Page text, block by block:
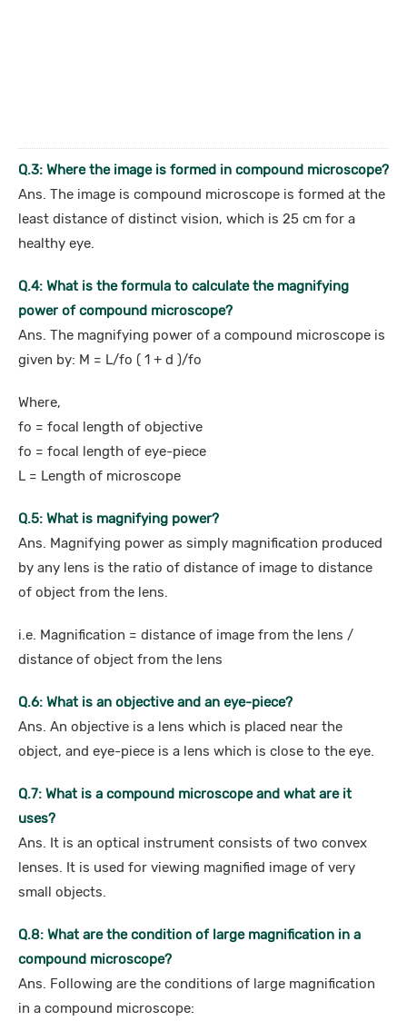
Q.3: Where the image is formed in compound microscope?
Ans. The image is compound microscope is formed at the
least distance of distinct vision, which is 25 cm for a
healthy eye.
Q.4: What is the formula to calculate the magnifying
power of compound microscope?
Ans. The magnifying power of a compound microscope is
given by: M = L/fo ( 1 + d )/fo
Where,
fo = focal length of objective
fo = focal length of eye-piece
L = Length of microscope
Q.5: What is magnifying power?
Ans. Magnifying power as simply magnification produced
by any lens is the ratio of distance of image to distance
of object from the lens.
i.e. Magnification = distance of image from the lens /
distance of object from the lens
Q.6: What is an objective and an eye-piece?
Ans. An objective is a lens which is placed near the
object, and eye-piece is a lens which is close to the eye.
Q.7: What is a compound microscope and what are it
uses?
Ans. It is an optical instrument consists of two convex
lenses. It is used for viewing magnified image of very
small objects.
Q.8: What are the condition of large magnification in a
compound microscope?
Ans. Following are the conditions of large magnification
in a compound microscope: